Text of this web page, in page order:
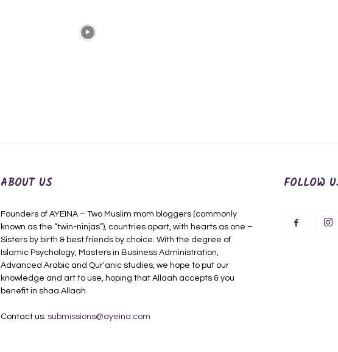
ABOUT US
Founders of AYEINA – Two Muslim mom bloggers (commonly
known as the “twin-ninjas”), countries apart, with hearts as one –
Sisters by birth & best friends by choice. With the degree of
Islamic Psychology, Masters in Business Administration,
Advanced Arabic and Qur'anic studies, we hope to put our
knowledge and art to use, hoping that Allaah accepts & you
benefit in shaa Allaah.
Contact us: submissions@ayeina.com
FOLLOW